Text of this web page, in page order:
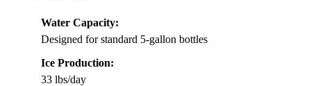
Water Capacity:
Designed for standard 5-gallon bottles
Ice Production:
33 lbs/day